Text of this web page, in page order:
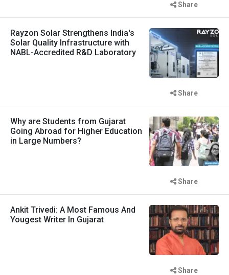
Share
Rayzon Solar Strengthens India's
Solar Quality Infrastructure with
NABL-Accredited R&D Laboratory
Share
Why are Students from Gujarat
Going Abroad for Higher Education
in Large Numbers?
Share
Ankit Trivedi: A Most Famous And
Yougest Writer In Gujarat
Share